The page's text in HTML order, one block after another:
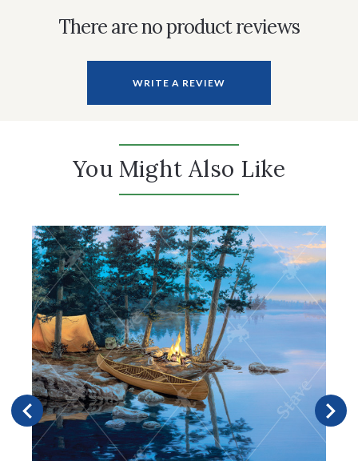
There are no product reviews
WRITE A REVIEW
You Might Also Like